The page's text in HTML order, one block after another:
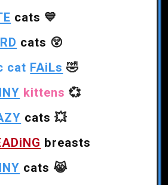
cats 💙
cats 😲
cat FAiLs 🤣
kittens 💞
cats 💥
breasts
cats 😹